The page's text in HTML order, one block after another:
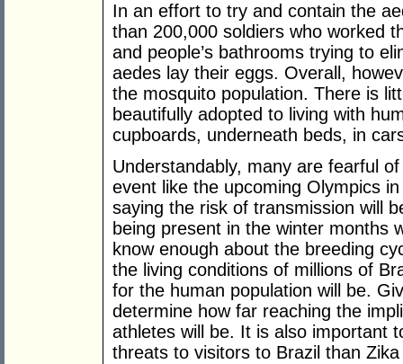
In an effort to try and contain the
than 200,000 soldiers who worked
and people’s bathrooms trying to
aedes lay their eggs. Overall,
the mosquito population. There is
beautifully adopted to living with
cupboards, underneath beds, in
Understandably, many are fearful
event like the upcoming Olympics
saying the risk of transmission will
being present in the winter months
know enough about the breeding
the living conditions of millions of
for the human population will be.
determine how far reaching the
athletes will be. It is also important
threats to visitors to Brazil than